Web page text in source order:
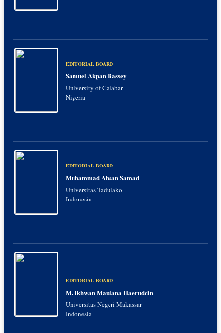
EDITORIAL BOARD
Samuel Akpan Bassey
University of Calabar
Nigeria
EDITORIAL BOARD
Muhammad Ahsan Samad
Universitas Tadulako
Indonesia
EDITORIAL BOARD
M. Ikhwan Maulana Haeruddin
Universitas Negeri Makassar
Indonesia